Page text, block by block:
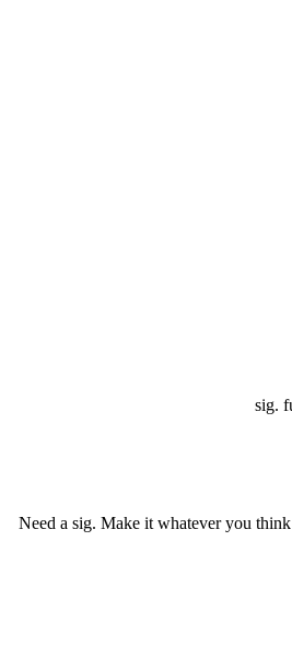
sig.
Need a sig. Make it whatever you